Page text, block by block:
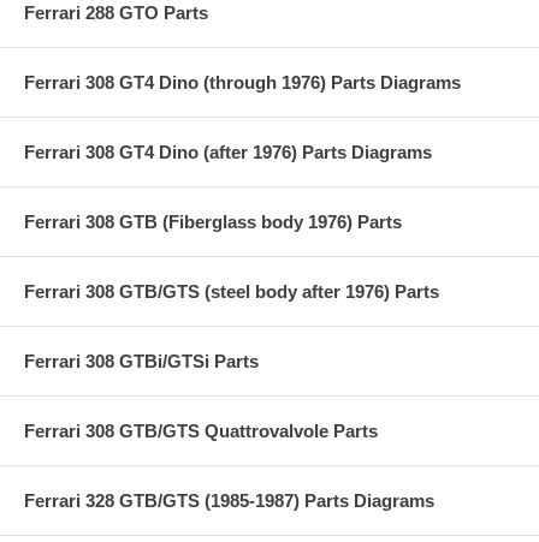
Ferrari 288 GTO Parts
Ferrari 308 GT4 Dino (through 1976) Parts Diagrams
Ferrari 308 GT4 Dino (after 1976) Parts Diagrams
Ferrari 308 GTB (Fiberglass body 1976) Parts
Ferrari 308 GTB/GTS (steel body after 1976) Parts
Ferrari 308 GTBi/GTSi Parts
Ferrari 308 GTB/GTS Quattrovalvole Parts
Ferrari 328 GTB/GTS (1985-1987) Parts Diagrams